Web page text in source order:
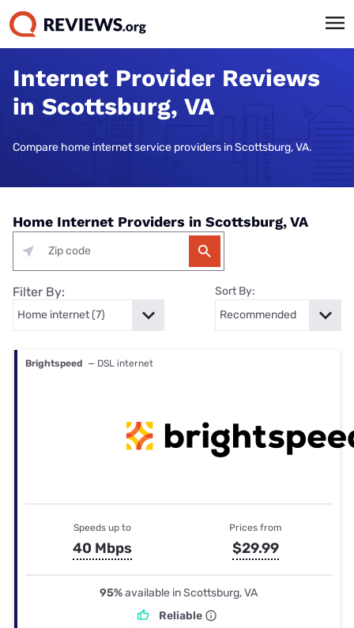
Internet Provider Reviews
in Scottsburg, VA
Compare home internet service providers in Scottsburg, VA.
Home Internet Providers in Scottsburg, VA
Filter By: Sort By:
Brightspeed — DSL internet
Speeds up to
40 Mbps
Prices from
$29.99
95%available in Scottsburg, VA
Reliable